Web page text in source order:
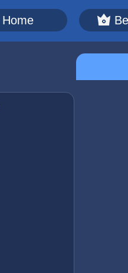
Home